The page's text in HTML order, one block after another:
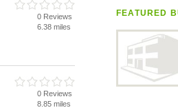
FEATURED
0 Reviews
6.38 miles
0 Reviews
8.85 miles